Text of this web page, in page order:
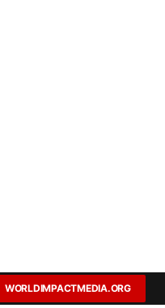
WORLDIMPACTMEDIA.ORG